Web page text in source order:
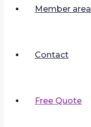
Member area
Contact
Free Quote